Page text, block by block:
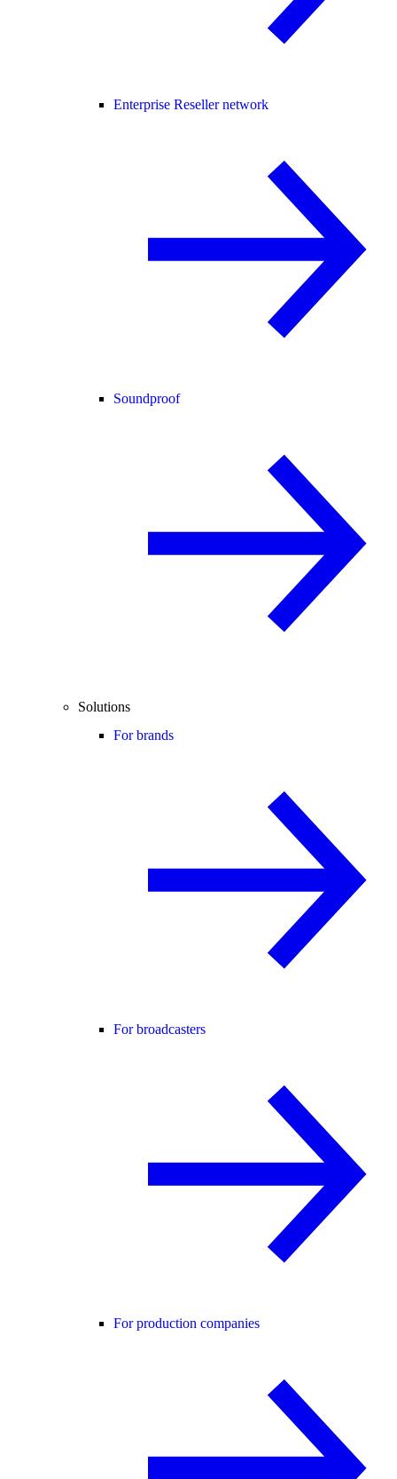
Enterprise Reseller network
Soundproof
Solutions
For brands
For broadcasters
For production companies